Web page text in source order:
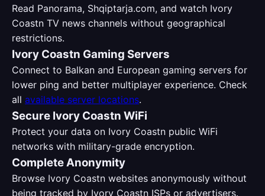
Read Panorama, Shqiptarja.com, and watch Ivory
Coastn TV news channels without geographical
restrictions.
Ivory Coastn Gaming Servers
Connect to Balkan and European gaming servers for
lower ping and better multiplayer experience. Check
all available server locations.
Secure Ivory Coastn WiFi
Protect your data on Ivory Coastn public WiFi
networks with military-grade encryption.
Complete Anonymity
Browse Ivory Coastn websites anonymously without
being tracked by Ivory Coastn ISPs or advertisers.